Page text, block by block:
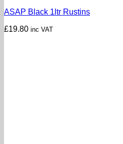
ASAP Black 1ltr Rustins
£19.80 inc VAT